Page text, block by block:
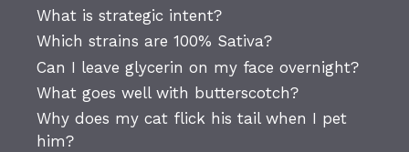
What is strategic intent?
Which strains are 100% Sativa?
Can I leave glycerin on my face overnight?
What goes well with butterscotch?
Why does my cat flick his tail when I pet
him?